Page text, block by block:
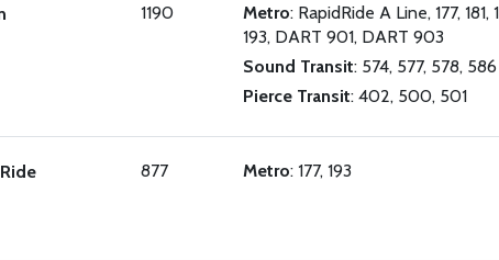
1190 Metro: RapidRide A Line, 177, 181,
193, DART 901, DART 903
Sound Transit: 574, 577, 578, 586
Pierce Transit: 402, 500, 501
877 Metro: 177, 193